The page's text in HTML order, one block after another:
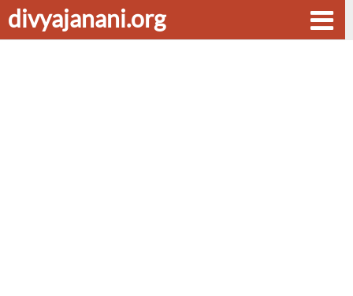
divyajanani.org